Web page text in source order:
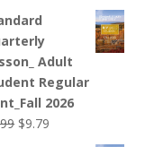
was:
$12.99.
$12.79.
Adult
Regular
2026
Original
$9.79